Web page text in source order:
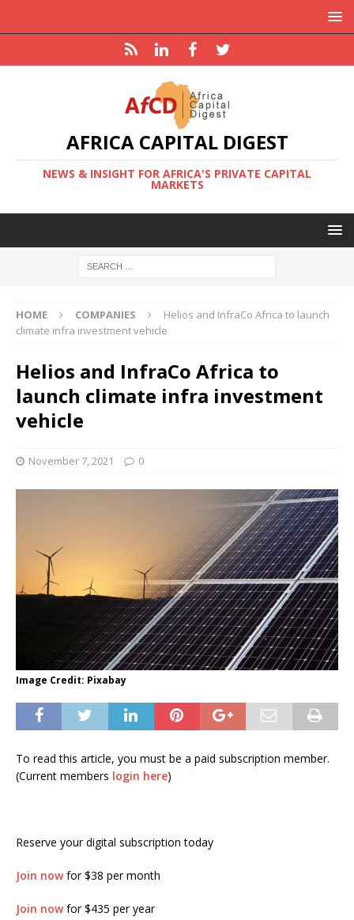
AFRICA CAPITAL DIGEST
NEWS & INSIGHT FOR AFRICA'S PRIVATE CAPITAL
MARKETS
HOME COMPANIES
Helios and InfraCo Africa to launch
climate infra investment vehicle
Helios and InfraCo Africa to
launch climate infra investment
vehicle
November 7, 2021 0
Image Credit: Pixabay
To read this article, you must be a paid subscription member.
(Current members login here)
Reserve your digital subscription today
Join nowfor $38 per month
Join nowfor $435 per year